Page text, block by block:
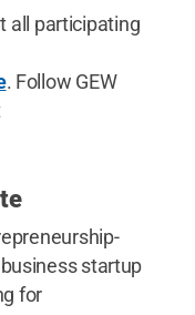
all participating
. Follow GEW
startup
for